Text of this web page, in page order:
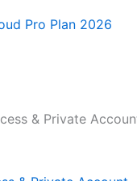
Pro Plan 2026